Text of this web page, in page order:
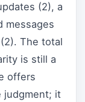
(2), a
messages
The total
is still a
offers
judgment; it